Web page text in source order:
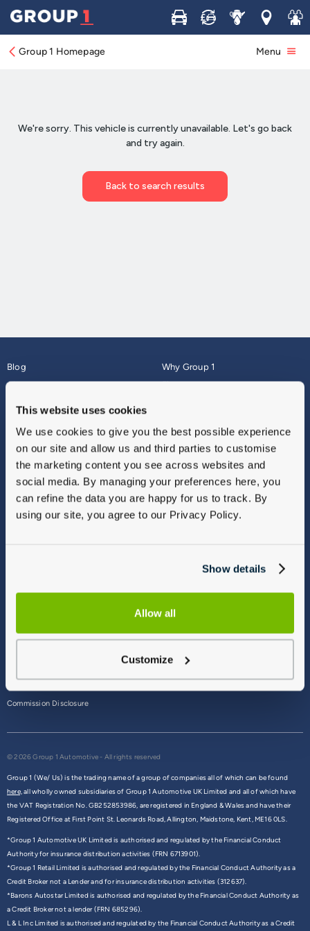
This website uses cookies
We use cookies to give you the best possible experience
on our site and allow us and third parties to customise
the marketing content you see across websites and
social media. By managing your preferences here, you
can refine the data you are happy for us to track. By
using our site, you agree to our Privacy Policy.
Show details
Allow all
Customize
Buy Sell ServiceLocations
Join
Group 1 Homepage Menu
Blog
About
Why Group 1
Finance
Vulnerable Customers
Modern Slavery
Gender Pay Gap Report
Sitemap
Commission Disclosure
© 2026 Group 1 Automotive - All rights reserved
Group 1 (We/ Us) is the trading name of a group of companies all of which can be found
here,all wholly owned subsidiaries of Group 1 Automotive UK Limited and all of which have
the VAT Registration No. GB252853986, are registered in England & Wales and have their
Registered Office at First Point St. Leonards Road, Allington, Maidstone, Kent, ME16 0LS.
*Group 1 Automotive UK Limited is authorised and regulated by the Financial Conduct
Authority for insurance distribution activities (FRN 6713901).
*Group 1 Retail Limited is authorised and regulated by the Financial Conduct Authority as a
Credit Broker not a Lender and for insurance distribution activities (312637).
*Barons Autostar Limited is authorised and regulated by the Financial Conduct Authority as
a Credit Broker not a lender (FRN 685296).
L & L Inc Limited is authorised and regulated by the Financial Conduct Authority as a Credit